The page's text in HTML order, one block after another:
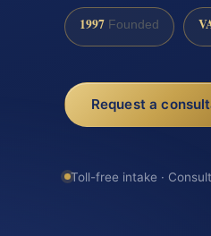
1997 Founded
Request a
Toll-free intake ·